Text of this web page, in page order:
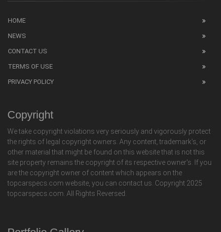
HOME
NEWS
CONTACT US
TERMS OF USE
PRIVACY POLICY
Copyright
We take copyright violations very seriously and vigorously protect
the rights of legal copyright owners. Any content, trademark's, or
other material that might be found on this website that is not this
site property remains the copyright of its respective owner's. If you
are the copyright owner of content which appears on the
topcarspecs.com website, you can contact us. Copyright 2025
topcarspecs.com. All Rights Reversed.